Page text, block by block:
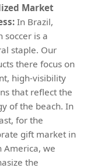
Market
In Brazil,
soccer is a
staple. Our
there focus on
high-visibility
that reflect the
of the beach. In
for the
gift market in
America, we
the